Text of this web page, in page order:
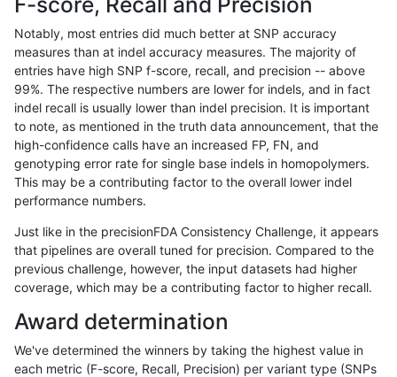
gduggal-snapfb
gduggal-snapfb SNP ti map_l250_m1_e0
gduggal-snapfb SNP ti map_l250_m2_e0
gduggal-snapfb SNP ti map_l250_m2_e1
gduggal-snapfb SNP ti segdup
gduggal-snapfb SNP ti tech_badpromoters
gduggal-snapfb SNP ti tech_badpromoters
gduggal-snapfb SNP tech_badpromoters
gduggal-snapfb SNP tv func_cds
gduggal-snapfb SNP tv
gduggal-snapfb SNP tv
Notably, most entries did much better at SNP accuracy
measures than at indel accuracy measures. The majority of
entries have high SNP f-score, recall, and precision -- above
99%. The respective numbers are lower for indels, and in fact
indel recall is usually lower than indel precision. It is important
to note, as mentioned in the truth data announcement, that the
high-confidence calls have an increased FP, FN, and
genotyping error rate for single base indels in homopolymers.
This may be a contributing factor to the overall lower indel
performance numbers.
Just like in the precisionFDA Consistency Challenge, it appears
that pipelines are overall tuned for precision. Compared to the
previous challenge, however, the input datasets had higher
coverage, which may be a contributing factor to higher recall.
Award determination
We've determined the winners by taking the highest value in
each metric (F-score, Recall, Precision) per variant type (SNPs